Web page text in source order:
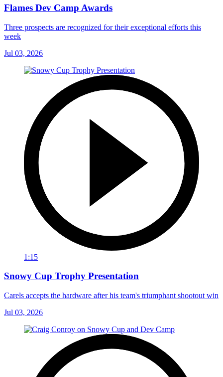
Flames Dev Camp Awards
Three prospects are recognized for their exceptional efforts this
week
Jul 03, 2026
1:15
Snowy Cup Trophy Presentation
Carels accepts the hardware after his team's triumphant shootout win
Jul 03, 2026